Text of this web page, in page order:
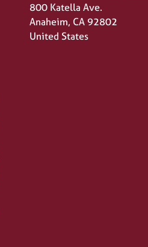
800 Katella Ave.
Anaheim, CA 92802
United States